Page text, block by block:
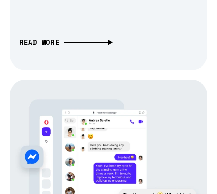
READ MORE